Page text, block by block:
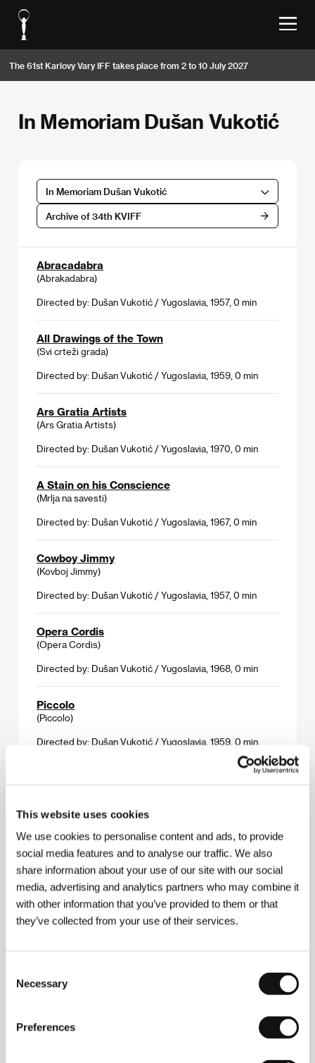
This website uses cookies
We use cookies to personalise content and ads, to provide
social media features and to analyse our traffic. We also
share information about your use of our site with our social
media, advertising and analytics partners who may combine it
with other information that you’ve provided to them or that
they’ve collected from your use of their services.
Selection
Necessary
Preferences
The 61st Karlovy Vary IFF takes place from 2 to 10 July 2027
In Memoriam Dušan Vukotić
In Memoriam Dušan Vukotić
Archive of 34th KVIFF
Abracadabra
(Abrakadabra)
Directed by: Dušan Vukotić / Yugoslavia, 1957, 0 min
All Drawings of the Town
(Svi crteži grada)
Directed by: Dušan Vukotić / Yugoslavia, 1959, 0 min
Ars Gratia Artists
(Ars Gratia Artists)
Directed by: Dušan Vukotić / Yugoslavia, 1970, 0 min
A Stain on his Conscience
(Mrlja na savesti)
Directed by: Dušan Vukotić / Yugoslavia, 1967, 0 min
Cowboy Jimmy
(Kovboj Jimmy)
Directed by: Dušan Vukotić / Yugoslavia, 1957, 0 min
Opera Cordis
(Opera Cordis)
Directed by: Dušan Vukotić / Yugoslavia, 1968, 0 min
Piccolo
(Piccolo)
Directed by: Dušan Vukotić / Yugoslavia, 1959, 0 min
Directed by: Dušan Vukotić / Yugoslavia, 1958, 0 min
The Concert for Machine Gun
(Koncrt za mašinsku pušku)
Directed by: Dušan Vukotić / Yugoslavia, 1957, 0 min
The Ersatz
Directed by: Dušan Vukotić / Yugoslavia, 1957, 0 min